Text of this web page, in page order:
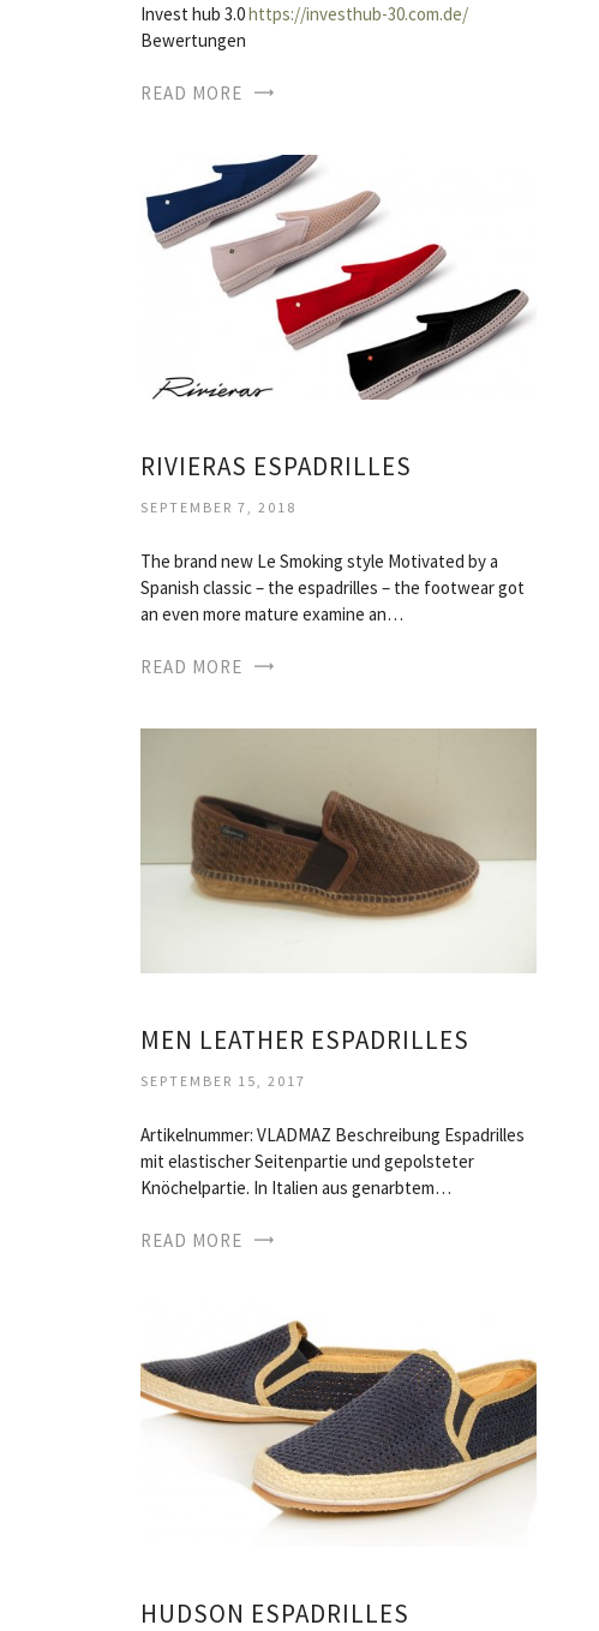
Invest hub 3.0https://investhub-30.com.de/
Bewertungen
READ MORE
RIVIERAS ESPADRILLES
SEPTEMBER 7, 2018
The brand new Le Smoking style Motivated by a
Spanish classic – the espadrilles – the footwear got
an even more mature examine an…
READ MORE
MEN LEATHER ESPADRILLES
SEPTEMBER 15, 2017
Artikelnummer: VLADMAZ Beschreibung Espadrilles
mit elastischer Seitenpartie und gepolsteter
Knöchelpartie. In Italien aus genarbtem…
READ MORE
HUDSON ESPADRILLES